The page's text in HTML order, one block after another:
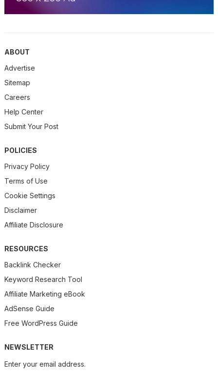
ABOUT
Advertise
Sitemap
Careers
Help Center
Submit Your Post
POLICIES
Privacy Policy
Terms of Use
Cookie Settings
Disclaimer
Affiliate Disclosure
RESOURCES
Backlink Checker
Keyword Research Tool
Affiliate Marketing eBook
AdSense Guide
Free WordPress Guide
NEWSLETTER
Enter your email address.